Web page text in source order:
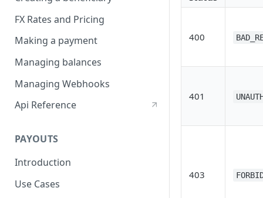
FX Rates and Pricing
Making a payment
Managing balances
Managing Webhooks
Api Reference
PAYOUTS
Introduction
Use Cases
400
401
403